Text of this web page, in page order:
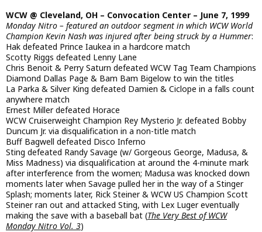
WCW @ Cleveland, OH – Convocation Center – June 7, 1999
Monday Nitro – featured an outdoor segment in which WCW World
Champion Kevin Nash was injured after being struck by a Hummer:
Hak defeated Prince Iaukea in a hardcore match
Scotty Riggs defeated Lenny Lane
Chris Benoit & Perry Saturn defeated WCW Tag Team Champions
Diamond Dallas Page & Bam Bam Bigelow to win the titles
La Parka & Silver King defeated Damien & Ciclope in a falls count
anywhere match
Ernest Miller defeated Horace
WCW Cruiserweight Champion Rey Mysterio Jr. defeated Bobby
Duncum Jr. via disqualification in a non-title match
Buff Bagwell defeated Disco Inferno
Sting defeated Randy Savage (w/ Gorgeous George, Madusa, &
Miss Madness) via disqualification at around the 4-minute mark
after interference from the women; Madusa was knocked down
moments later when Savage pulled her in the way of a Stinger
Splash; moments later, Rick Steiner & WCW US Champion Scott
Steiner ran out and attacked Sting, with Lex Luger eventually
making the save with a baseball bat (The Very Best of WCW
Monday Nitro Vol. 3)